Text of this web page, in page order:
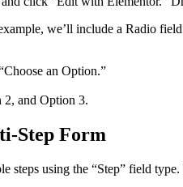
we’ll include a Radio
an Option.”
and Option 3.
Step Form
steps using the “Step” field